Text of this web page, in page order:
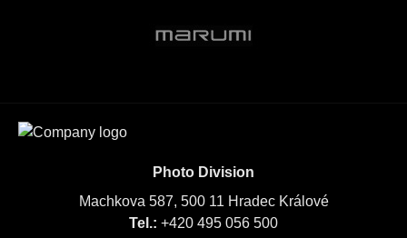
Photo Division
Machkova 587, 500 11 Hradec Králové
Tel.: +420 495 056 500